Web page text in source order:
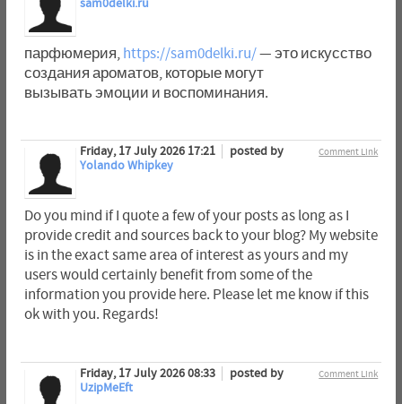
sam0delki.ru
парфюмерия, https://sam0delki.ru/— это искусство
создания ароматов, которые могут
вызывать эмоции и воспоминания.
Comment Link
Friday, 17 July 2026 17:21
posted by
Yolando Whipkey
Do you mind if I quote a few of your posts as long as I
provide credit and sources back to your blog? My website
is in the exact same area of interest as yours and my
users would certainly benefit from some of the
information you provide here. Please let me know if this
ok with you. Regards!
Comment Link
Friday, 17 July 2026 08:33
posted by
UzipMeEft